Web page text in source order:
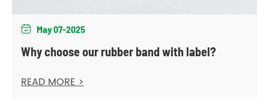
 May 07-2025
Why choose our rubber band with label?
READ MORE >